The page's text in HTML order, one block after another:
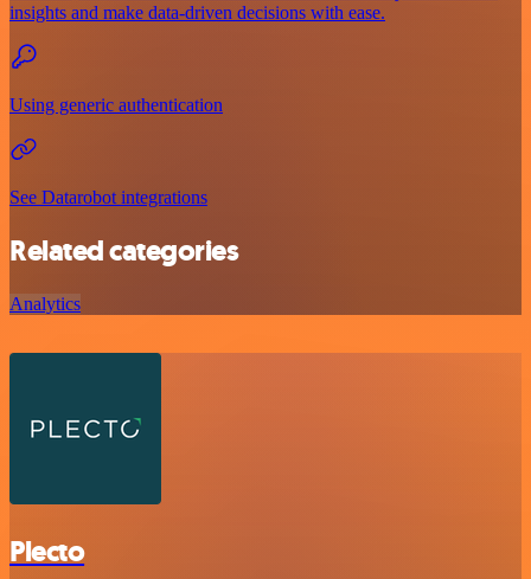
insights and make data-driven decisions with ease.
Using generic authentication
See Datarobot integrations
Related categories
Analytics
Plecto